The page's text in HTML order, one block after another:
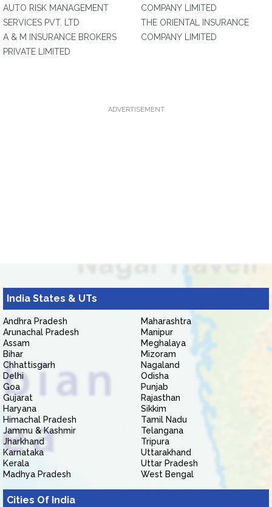
AUTO RISK MANAGEMENT
SERVICES PVT. LTD
A & M INSURANCE BROKERS
PRIVATE LIMITED
COMPANY LIMITED
THE ORIENTAL INSURANCE
COMPANY LIMITED
ADVERTISEMENT
India States & UTs
Andhra Pradesh
Arunachal Pradesh
Assam
Bihar
Chhattisgarh
Delhi
Goa
Gujarat
Haryana
Himachal Pradesh
Jammu & Kashmir
Jharkhand
Karnataka
Kerala
Madhya Pradesh
Maharashtra
Manipur
Meghalaya
Mizoram
Nagaland
Odisha
Punjab
Rajasthan
Sikkim
Tamil Nadu
Telangana
Tripura
Uttarakhand
Uttar Pradesh
West Bengal
Cities Of India